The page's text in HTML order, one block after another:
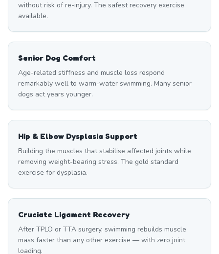
without risk of re-injury. The safest recovery exercise
available.
Senior Dog Comfort
Age-related stiffness and muscle loss respond
remarkably well to warm-water swimming. Many senior
dogs act years younger.
Hip & Elbow Dysplasia Support
Building the muscles that stabilise affected joints while
removing weight-bearing stress. The gold standard
exercise for dysplasia.
Cruciate Ligament Recovery
After TPLO or TTA surgery, swimming rebuilds muscle
mass faster than any other exercise — with zero joint
loading.